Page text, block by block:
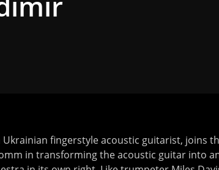
fingerstyle acoustic guitarist, joins
in transforming the acoustic guitar into